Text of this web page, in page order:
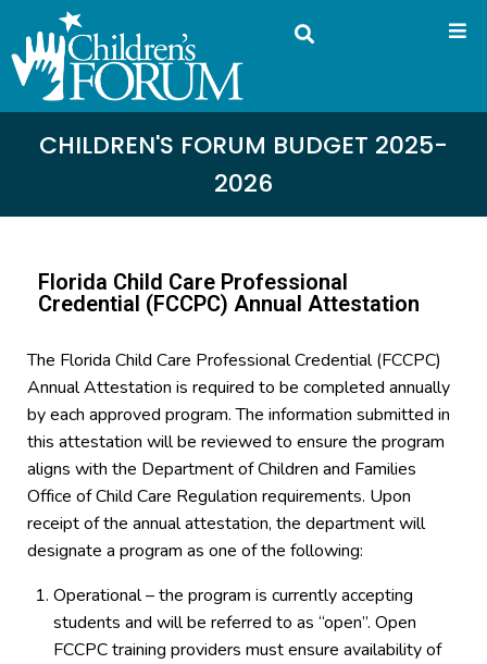
CHILDREN'S FORUM BUDGET 2025-
2026
Florida Child Care Professional
Credential (FCCPC) Annual Attestation
The Florida Child Care Professional Credential (FCCPC)
Annual Attestation is required to be completed annually
by each approved program. The information submitted in
this attestation will be reviewed to ensure the program
aligns with the Department of Children and Families
Office of Child Care Regulation requirements. Upon
receipt of the annual attestation, the department will
designate a program as one of the following:
Operational – the program is currently accepting
students and will be referred to as “open”. Open
FCCPC training providers must ensure availability of